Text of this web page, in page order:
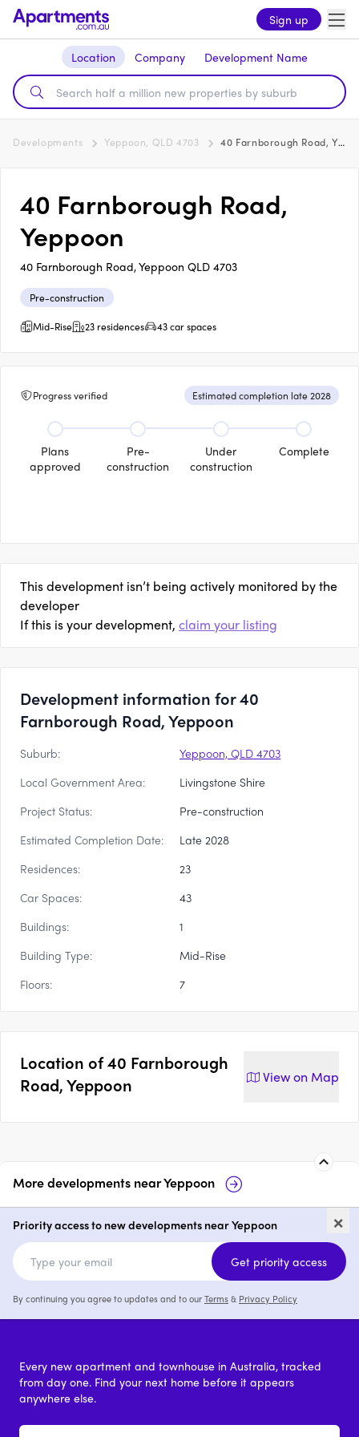
Sign up
Location Company Development Name
Developments Yeppoon, QLD 4703 40 Farnborough Road, Yeppoon
40 Farnborough Road,
Yeppoon
40 Farnborough Road, Yeppoon QLD 4703
Pre-construction
Mid-Rise
23 residences 43 car spaces
Progress verified Estimated completion late 2028
Plans
approved
Pre-
construction
Under
construction
Complete
This development isn’t being actively monitored by the
developer
If this is your development, claim your listing
Development information for 40
Farnborough Road, Yeppoon
Suburb:
Yeppoon, QLD 4703
Local Government Area:
Livingstone Shire
Project Status:
Pre-construction
Estimated Completion Date:
Late 2028
Residences:
23
Car Spaces:
43
Buildings:
1
Building Type:
Mid-Rise
Floors:
7
Location of40 Farnborough
Road, Yeppoon
View on Map
More developments nearYeppoon
4-14 Anzac Parade, Yeppoon
price on request
42-
×
Priority access to new developments near Yeppoon
Get priority access
By continuing you agree to updates and to ourTerms& Privacy Policy
Every new apartment and townhouse in Australia, tracked
from day one. Find your next home before it appears
anywhere else.